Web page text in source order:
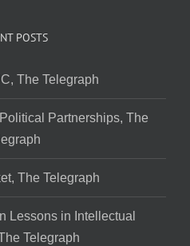
POSTS
The Telegraph
Partnerships, The
The Telegraph
Lessons in Intellectual
Telegraph